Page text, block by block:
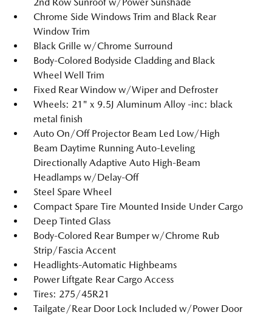
Chrome Side Windows Trim and Black Rear
Window Trim
Black Grille w/Chrome Surround
Body-Colored Bodyside Cladding and Black
Wheel Well Trim
Fixed Rear Window w/Wiper and Defroster
Wheels: 21" x 9.5J Aluminum Alloy -inc: black
metal finish
Auto On/Off Projector Beam Led Low/High
Beam Daytime Running Auto-Leveling
Directionally Adaptive Auto High-Beam
Headlamps w/Delay-Off
Steel Spare Wheel
Compact Spare Tire Mounted Inside Under Cargo
Deep Tinted Glass
Body-Colored Rear Bumper w/Chrome Rub
Strip/Fascia Accent
Headlights-Automatic Highbeams
Power Liftgate Rear Cargo Access
Tires: 275/45R21
Tailgate/Rear Door Lock Included w/Power Door